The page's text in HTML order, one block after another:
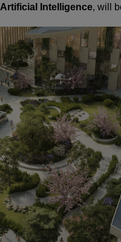
Artificial Intelligence, will